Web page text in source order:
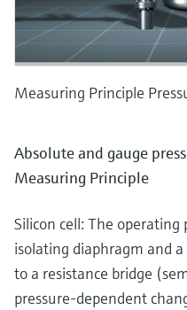
Measuring Principle
Absolute and gauge
Measuring Principle
Silicon cell: The operating
isolating diaphragm and
to a resistance bridge
pressure-dependent